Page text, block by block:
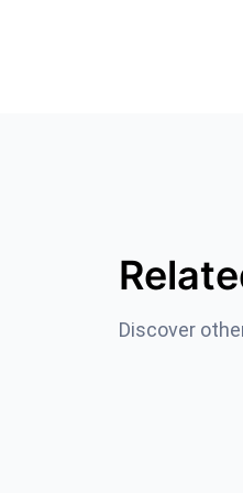
Discover